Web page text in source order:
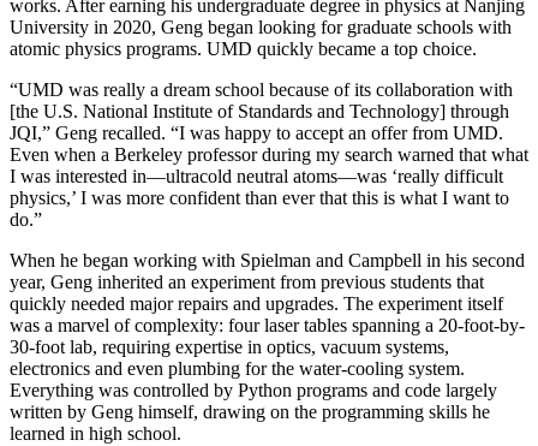
works. After earning his undergraduate degree in physics at Nanjing
University in 2020, Geng began looking for graduate schools with
atomic physics programs. UMD quickly became a top choice.
“UMD was really a dream school because of its collaboration with
[the U.S. National Institute of Standards and Technology] through
JQI,” Geng recalled. “I was happy to accept an offer from UMD.
Even when a Berkeley professor during my search warned that what
I was interested in—ultracold neutral atoms—was ‘really difficult
physics,’ I was more confident than ever that this is what I want to
do.”
When he began working with Spielman and Campbell in his second
year, Geng inherited an experiment from previous students that
quickly needed major repairs and upgrades. The experiment itself
was a marvel of complexity: four laser tables spanning a 20-foot-by-
30-foot lab, requiring expertise in optics, vacuum systems,
electronics and even plumbing for the water-cooling system.
Everything was controlled by Python programs and code largely
written by Geng himself, drawing on the programming skills he
learned in high school.